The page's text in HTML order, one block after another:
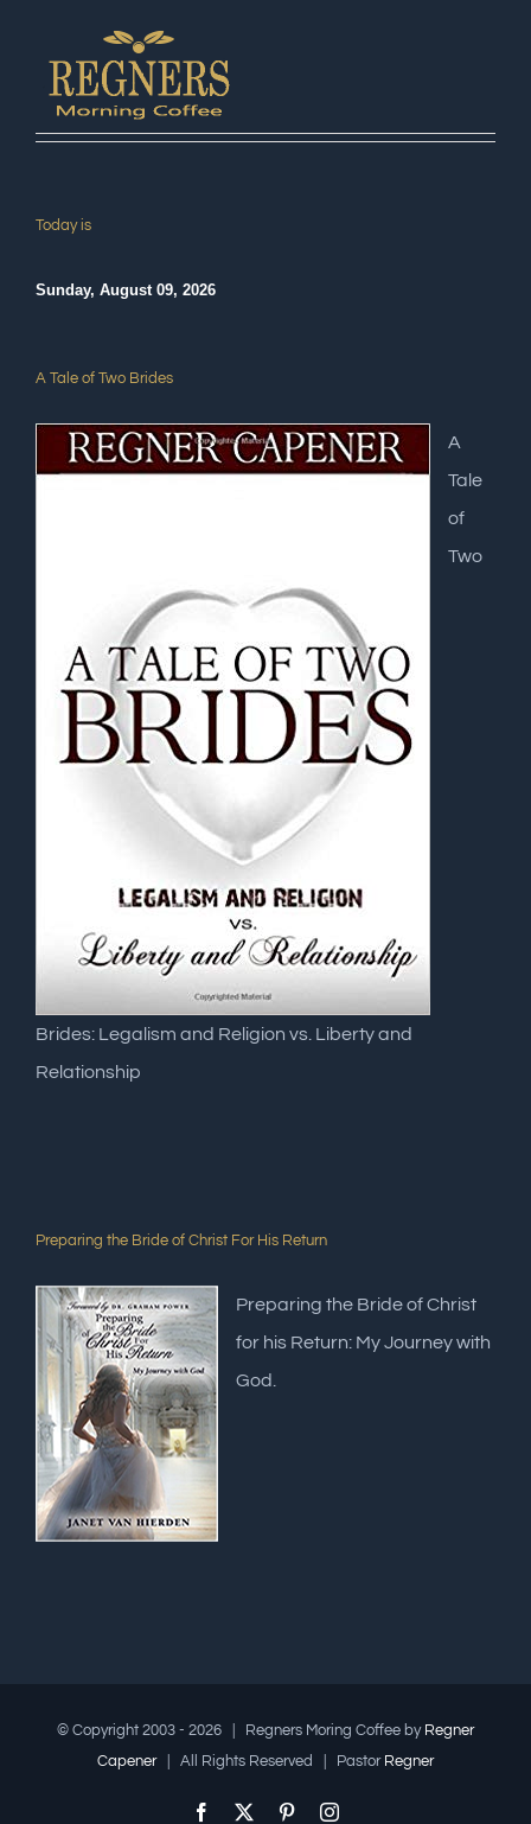
Today is
Sunday, August 09, 2026
A Tale of Two Brides
A
Tale
of
Two
Brides: Legalism and Religion vs. Liberty and
Relationship
Preparing the Bride of Christ For His Return
Preparing the Bride of Christ
for his Return: My Journey with
God.
© Copyright 2003 - 2026 | Regners Moring Coffee by Regner
Capener| All Rights Reserved | Pastor Regner
Facebook PinterestInstagram